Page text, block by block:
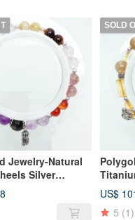
Jewelry-Natural
Silver
SOLD
US$
5 (1)